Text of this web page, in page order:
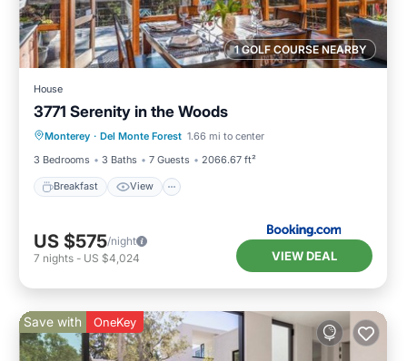
1 GOLF COURSE NEARBY
House
3771 Serenity in the Woods
Monterey · Del Monte Forest 1.66 mi to center
3 Bedrooms
3 Baths 7 Guests 2066.67 ft²
Breakfast View
Breakfast View
Pet Friendly
Child Friendly
US $575/night
7 nights - US $4,024 VIEW DEAL
Save with OneKey